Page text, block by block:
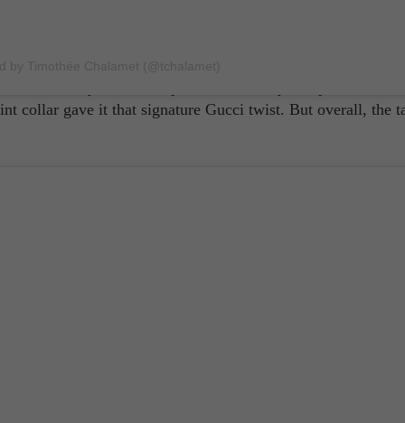
film, 'Don't Worry Darling,' went with a more traditional
collar gave it that signature Gucci twist. But overall, the